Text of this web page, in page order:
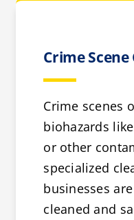
Crime
Crime scenes
biohazards
or other
specialized
businesses
cleaned and